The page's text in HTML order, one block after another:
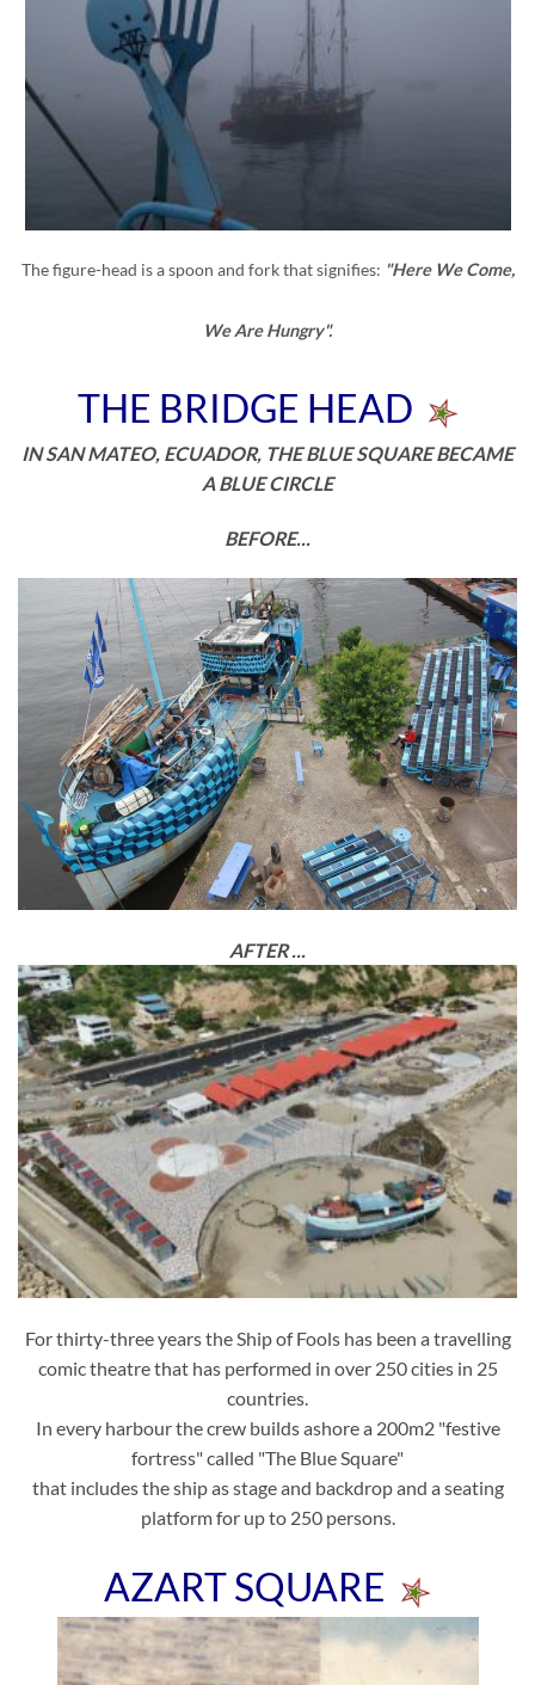
The figure-head is a spoon and fork that signifies: "Here We Come,
We Are Hungry".
THE BRIDGE HEAD
IN SAN MATEO, ECUADOR, THE BLUE SQUARE BECAME
A BLUE CIRCLE
BEFORE...
AFTER ...
For thirty-three years the Ship of Fools has been a travelling
comic theatre that has performed in over 250 cities in 25
countries.
In every harbour the crew builds ashore a 200m2 "festive
fortress" called "The Blue Square"
that includes the ship as stage and backdrop and a seating
platform for up to 250 persons.
AZART SQUARE